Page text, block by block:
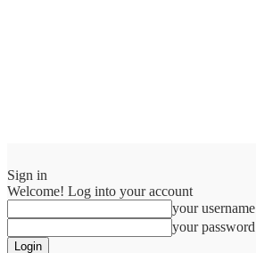
Sign in
Welcome! Log into your account
your username
your password